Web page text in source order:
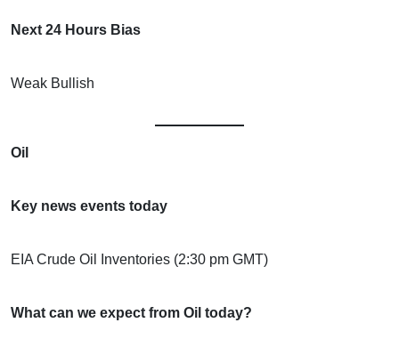
Next 24 Hours Bias
Weak Bullish
Oil
Key news events today
EIA Crude Oil Inventories (2:30 pm GMT)
What can we expect from Oil today?